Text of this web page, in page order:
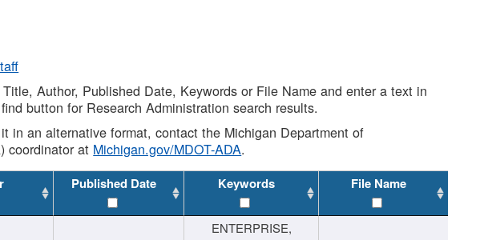
Author, Published Date, Keywords or File Name and enter a text in
button for Research Administration search results.
in an alternative format, contact the Michigan Department of
coordinator at Michigan.gov/MDOT-ADA.
Published Date Keywords File Name
ENTERPRISE,